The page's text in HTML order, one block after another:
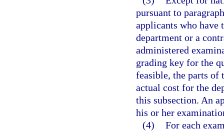
pursuant to
applicants who have
department or a
administered
grading key for the
feasible, the parts of
actual cost for the
this subsection. An
his or her
(4) For each